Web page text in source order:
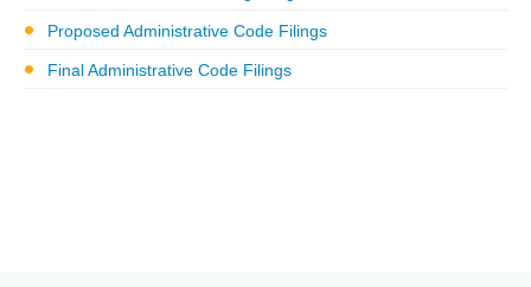
Proposed Administrative Code Filings
Final Administrative Code Filings